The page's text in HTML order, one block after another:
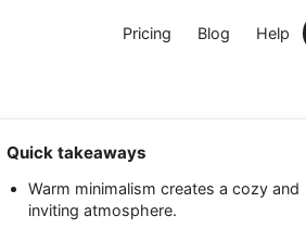
Pricing Blog Help
Quick takeaways
Warm minimalism creates a cozy and
inviting atmosphere.